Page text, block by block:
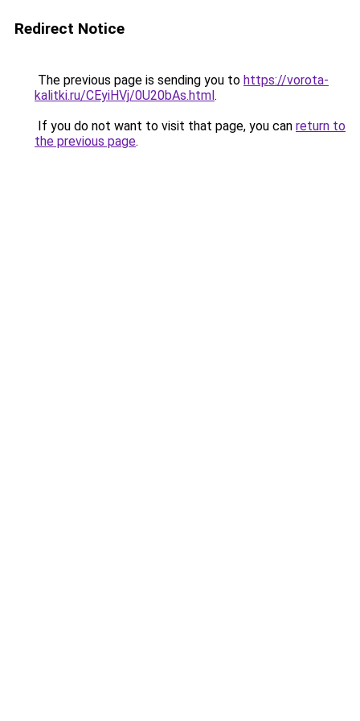
Redirect Notice
The previous page is sending you to https://vorota-
kalitki.ru/CEyiHVj/0U20bAs.html.
If you do not want to visit that page, you can return to
the previous page.